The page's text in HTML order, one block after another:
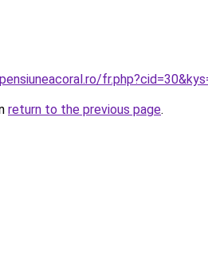
return to the previous page.